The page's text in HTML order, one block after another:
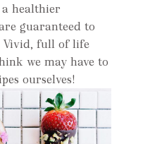
healthier
guaranteed to
Vivid, full of life
we may have to
ourselves!